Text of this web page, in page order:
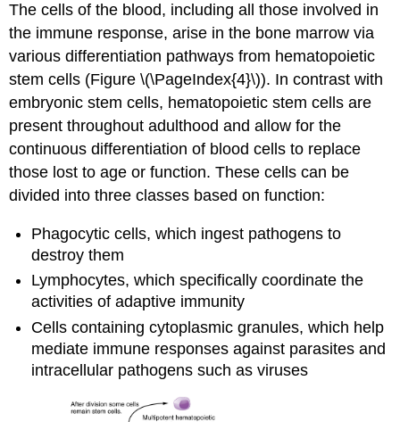
The cells of the blood, including all those involved in
the immune response, arise in the bone marrow via
various differentiation pathways from hematopoietic
stem cells (Figure \(\PageIndex{4}\)). In contrast with
embryonic stem cells, hematopoietic stem cells are
present throughout adulthood and allow for the
continuous differentiation of blood cells to replace
those lost to age or function. These cells can be
divided into three classes based on function:
Phagocytic cells, which ingest pathogens to
destroy them
Lymphocytes, which specifically coordinate the
activities of adaptive immunity
Cells containing cytoplasmic granules, which help
mediate immune responses against parasites and
intracellular pathogens such as viruses